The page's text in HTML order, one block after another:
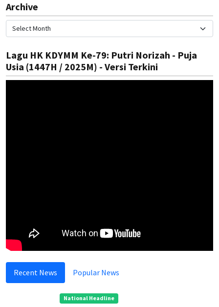
Archive
Lagu HK KDYMM Ke-79: Putri Norizah - Puja
Usia (1447H / 2025M) - Versi Terkini
Recent News Popular News
National Headline